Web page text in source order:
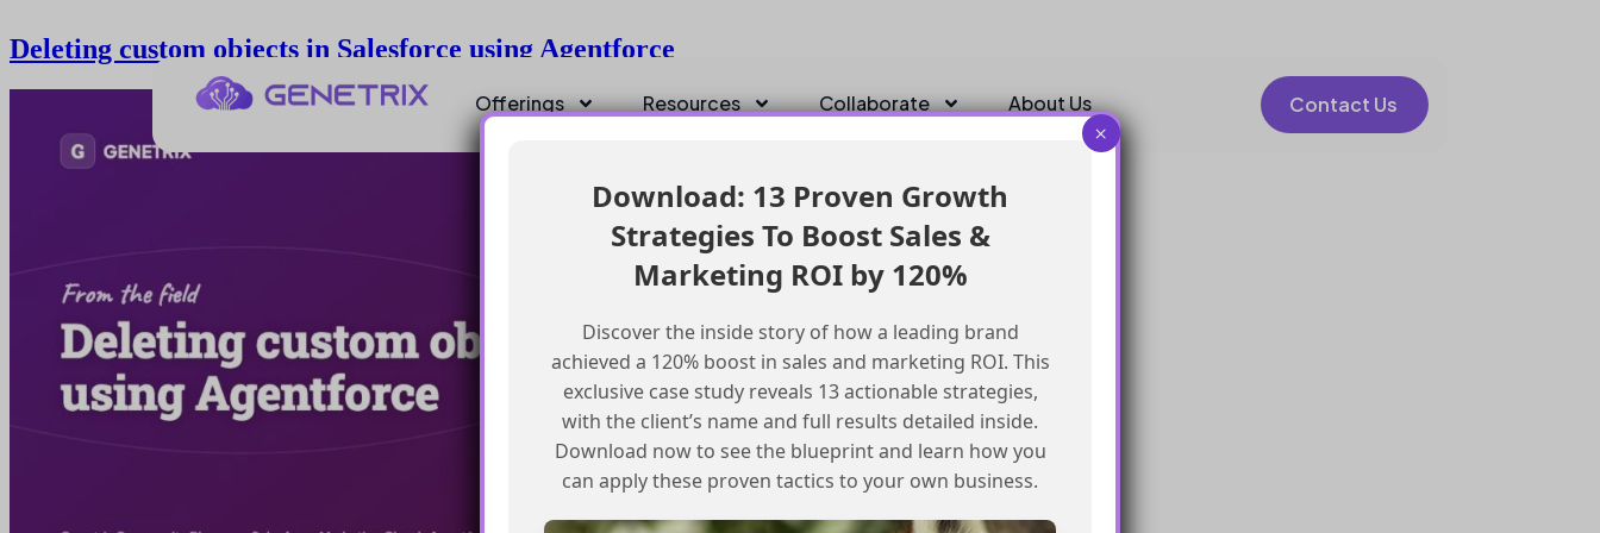
Offerings Resources Collaborate About Us Contact Us
Deleting custom objects in Salesforce using Agentforce
Download: 13 Proven Growth
Strategies To Boost Sales &
Marketing ROI by 120%
Discover the inside story of how a leading brand
achieved a 120% boost in sales and marketing ROI. This
exclusive case study reveals 13 actionable strategies,
with the client’s name and full results detailed inside.
Download now to see the blueprint and learn how you
can apply these proven tactics to your own business.
×